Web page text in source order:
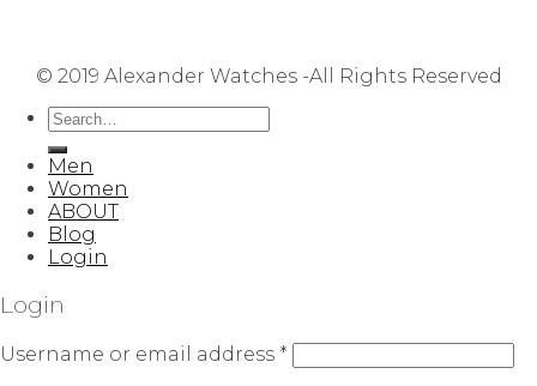
© 2019 Alexander Watches -All Rights Reserved
Men
Women
ABOUT
Blog
Login
Login
Username or email address *